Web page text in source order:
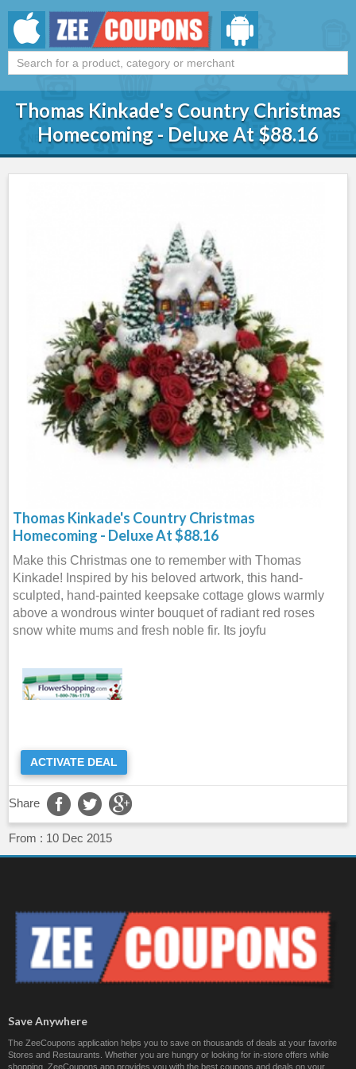
Thomas Kinkade's Country Christmas
Homecoming - Deluxe At $88.16
Thomas Kinkade's Country Christmas
Homecoming - Deluxe At $88.16
Make this Christmas one to remember with Thomas
Kinkade! Inspired by his beloved artwork, this hand-
sculpted, hand-painted keepsake cottage glows warmly
above a wondrous winter bouquet of radiant red roses
snow white mums and fresh noble fir. Its joyfu
ACTIVATE DEAL
Share
From : 10 Dec 2015
Save Anywhere
The ZeeCoupons application helps you to save on thousands of deals at your favorite
Stores and Restaurants. Whether you are hungry or looking for in-store offers while
shopping, ZeeCoupons app provides you with the best coupons and deals on your